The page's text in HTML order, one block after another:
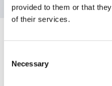
provided to them or that
of their services.
Selection
Necessary
Specifications
Aesthetic Specifications